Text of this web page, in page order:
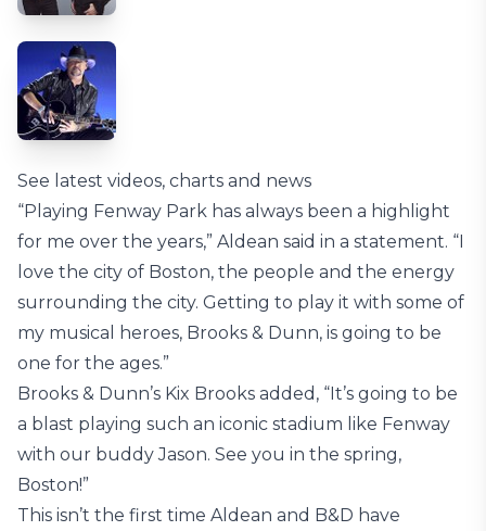
See latest videos, charts and news
“Playing Fenway Park has always been a highlight
for me over the years,” Aldean said in a statement. “I
love the city of Boston, the people and the energy
surrounding the city. Getting to play it with some of
my musical heroes, Brooks & Dunn, is going to be
one for the ages.”
Brooks & Dunn’s Kix Brooks added, “It’s going to be
a blast playing such an iconic stadium like Fenway
with our buddy Jason. See you in the spring,
Boston!”
This isn’t the first time Aldean and B&D have